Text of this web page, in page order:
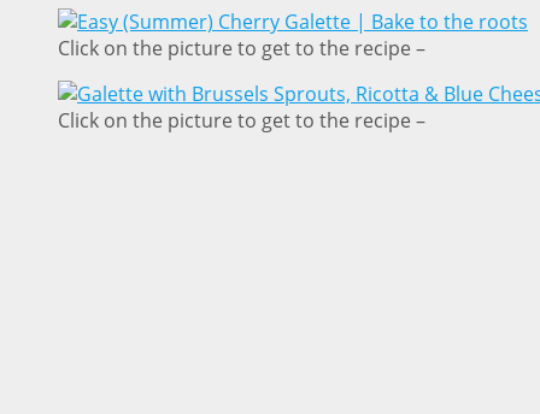
Click on the picture to get to the recipe –
Click on the picture to get to the recipe –